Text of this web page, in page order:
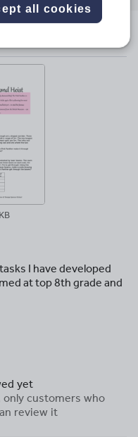
I have developed
at top 8th grade and
yet
only customers who
review it
all cookies